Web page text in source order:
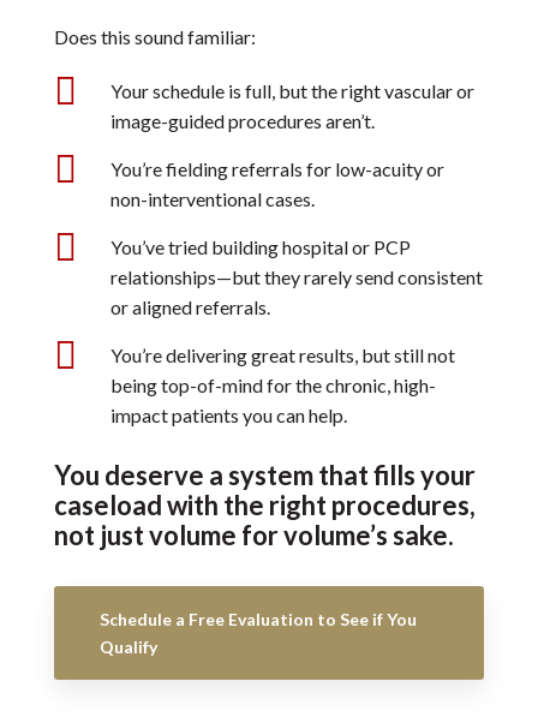
Does this sound familiar:

Your schedule is full, but the right vascular or
image-guided procedures aren’t.

You’re fielding referrals for low-acuity or
non-interventional cases.

You’ve tried building hospital or PCP
relationships—but they rarely send consistent
or aligned referrals.

You’re delivering great results, but still not
being top-of-mind for the chronic, high-
impact patients you can help.
You deserve a system that fills your
caseload with the right procedures,
not just volume for volume’s sake.
Schedule a Free Evaluation to See if You
Qualify